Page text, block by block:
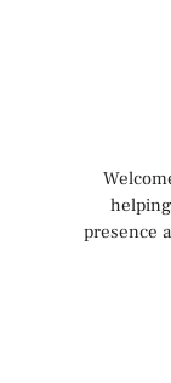
presence